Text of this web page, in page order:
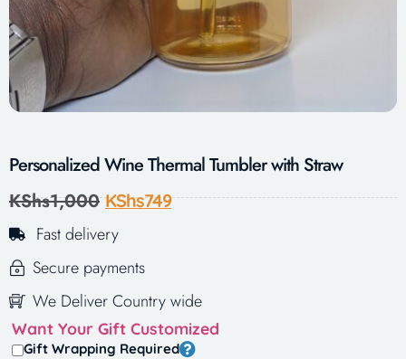
Personalized Wine Thermal Tumbler with Straw
KShs1,000 KShs749
Fast delivery
Secure payments
We Deliver Country wide
Want Your Gift Customized
Gift Wrapping Required